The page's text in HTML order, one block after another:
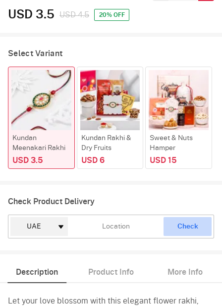
USD 3.5 USD 4.5 20% OFF
Select Variant
Kundan
Meenakari Rakhi
USD 3.5
Kundan Rakhi &
Dry Fruits
USD 6
Sweet & Nuts
Hamper
USD 15
Check Product Delivery
Check
Description Product Info More Info
Let your love blossom with this elegant flower rakhi,